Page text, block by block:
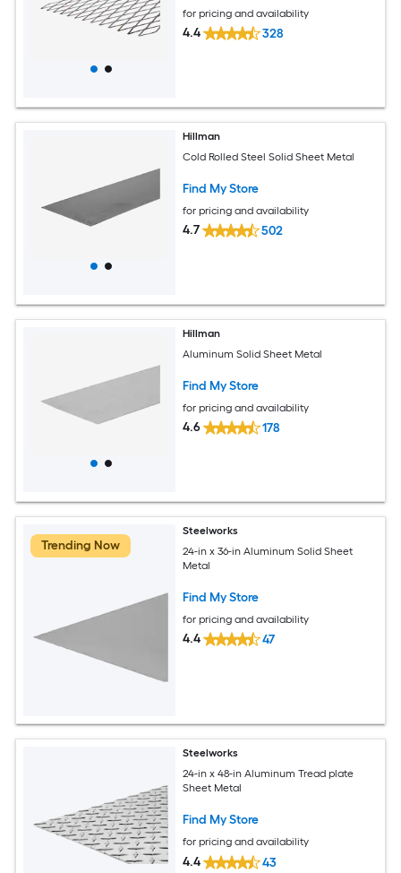
for pricing and availability
4.4 328
Hillman
Cold Rolled Steel Solid Sheet Metal
Find My Store
for pricing and availability
4.7 502
Hillman
Aluminum Solid Sheet Metal
Find My Store
for pricing and availability
4.6 178
Trending Now
Steelworks
24-in x 36-in Aluminum Solid Sheet
Metal
Find My Store
for pricing and availability
4.4 47
Steelworks
24-in x 48-in Aluminum Tread plate
Sheet Metal
Find My Store
for pricing and availability
4.4 43